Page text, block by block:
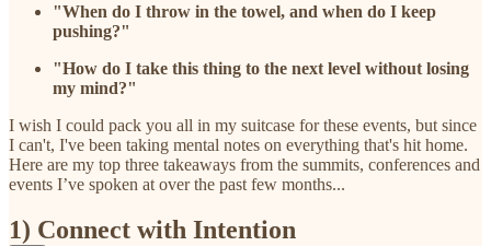
"When do I throw in the towel, and when do I keep
pushing?"
"How do I take this thing to the next level without losing
my mind?"
I wish I could pack you all in my suitcase for these events, but since
I can't, I've been taking mental notes on everything that's hit home.
Here are my top three takeaways from the summits, conferences and
events I’ve spoken at over the past few months...
1) Connect with Intention